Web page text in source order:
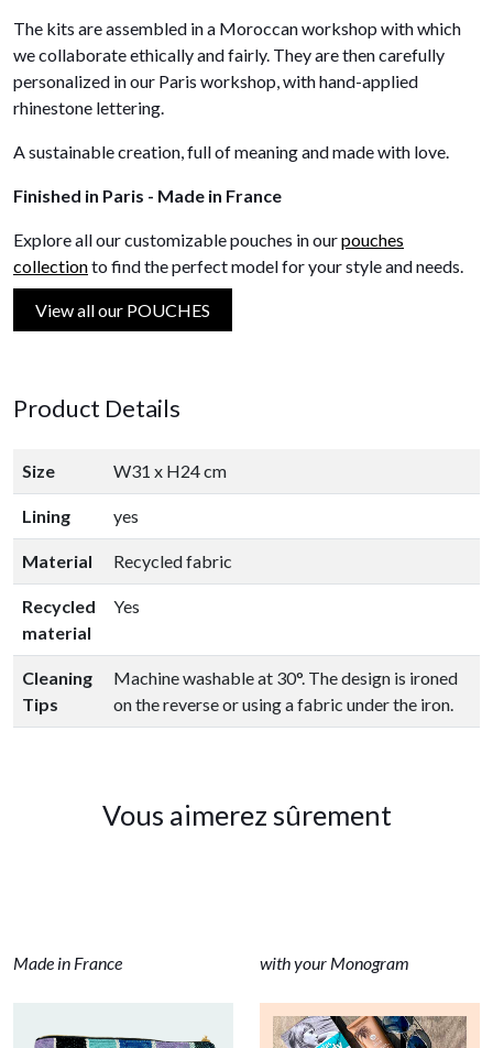
The kits are assembled in a Moroccan workshop with which
we collaborate ethically and fairly. They are then carefully
personalized in our Paris workshop, with hand-applied
rhinestone lettering.
A sustainable creation, full of meaning and made with love.
Finished in Paris - Made in France
Explore all our customizable pouches in ourpouches
collectionto find the perfect model for your style and needs.
View all our POUCHES
Product Details
Size W31 x H24 cm
Lining yes
Material Recycled fabric
Recycled
material
Yes
Cleaning
Tips
Machine washable at 30°. The design is ironed
on the reverse or using a fabric under the iron.
Vous aimerez sûrement
Made in France with your Monogram